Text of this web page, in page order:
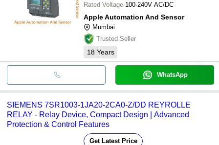
Rated Voltage 100-240V AC/DC
Apple Automation And Sensor
Mumbai
Trusted Seller
18 Years
WhatsApp
SIEMENS 7SR1003-1JA20-2CA0-Z/DD REYROLLE
RELAY - Relay Device, Compact Design | Advanced
Protection & Control Features
Get Latest Price